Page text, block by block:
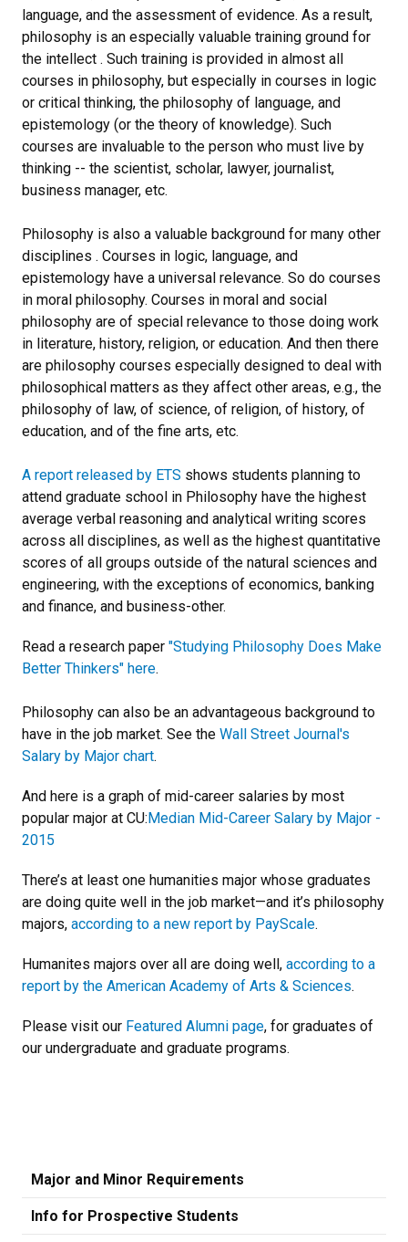
language, and the assessment of evidence. As a result,
philosophy is an especially valuable training ground for
the intellect . Such training is provided in almost all
courses in philosophy, but especially in courses in logic
or critical thinking, the philosophy of language, and
epistemology (or the theory of knowledge). Such
courses are invaluable to the person who must live by
thinking -- the scientist, scholar, lawyer, journalist,
business manager, etc.
Philosophy is also a valuable background for many other
disciplines . Courses in logic, language, and
epistemology have a universal relevance. So do courses
in moral philosophy. Courses in moral and social
philosophy are of special relevance to those doing work
in literature, history, religion, or education. And then there
are philosophy courses especially designed to deal with
philosophical matters as they affect other areas, e.g., the
philosophy of law, of science, of religion, of history, of
education, and of the fine arts, etc.
A report released by ETS shows students planning to
attend graduate school in Philosophy have the highest
average verbal reasoning and analytical writing scores
across all disciplines, as well as the highest quantitative
scores of all groups outside of the natural sciences and
engineering, with the exceptions of economics, banking
and finance, and business-other.
Read a research paper "Studying Philosophy Does Make
Better Thinkers" here.
Philosophy can also be an advantageous background to
have in the job market. See the Wall Street Journal's
Salary by Major chart.
And here is a graph of mid-career salaries by most
popular major at CU:Median Mid-Career Salary by Major -
2015
There’s at least one humanities major whose graduates
are doing quite well in the job market—and it’s philosophy
majors, according to a new report by PayScale.
Humanites majors over all are doing well, according to a
report by the American Academy of Arts & Sciences.
Please visit our Featured Alumni page, for graduates of
our undergraduate and graduate programs.
Major and Minor Requirements
Info for Prospective Students